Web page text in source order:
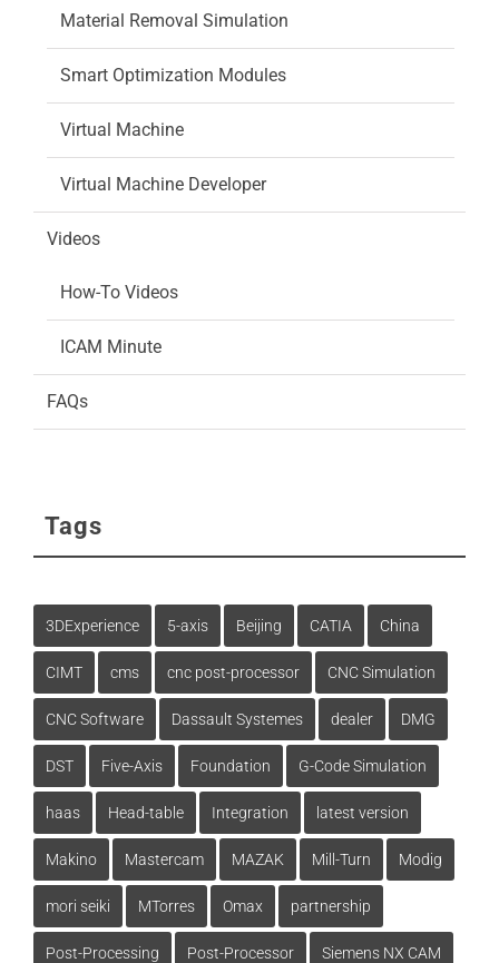
Material Removal Simulation
Smart Optimization Modules
Virtual Machine
Virtual Machine Developer
Videos
How-To Videos
ICAM Minute
FAQs
Tags
3DExperience 5-axis Beijing CATIA China
CIMT cms cnc post-processor CNC Simulation
CNC Software Dassault Systemes dealer DMG
DST Five-Axis Foundation G-Code Simulation
haas Head-table Integration latest version
Makino Mastercam MAZAK Mill-Turn Modig
mori seiki MTorres Omax partnership
Post-Processing Post-Processor Siemens NX CAM